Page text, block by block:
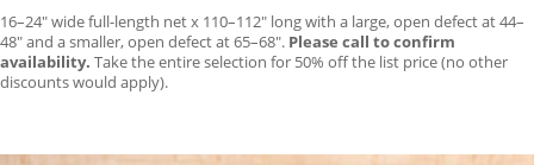
16–24″ wide full-length net x 110–112″ long with a large, open defect at 44–
48″ and a smaller, open defect at 65–68″. Please call to confirm
availability. Take the entire selection for 50% off the list price (no other
discounts would apply).